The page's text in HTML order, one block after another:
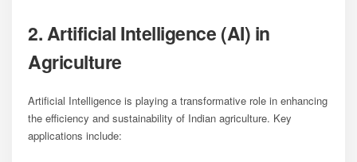
2. Artificial Intelligence (AI) in
Agriculture
Artificial Intelligence is playing a transformative role in enhancing
the efficiency and sustainability of Indian agriculture. Key
applications include: